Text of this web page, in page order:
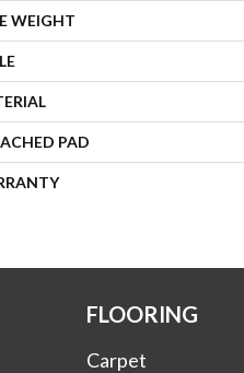
WEIGHT
PAD
FLOORING
Carpet